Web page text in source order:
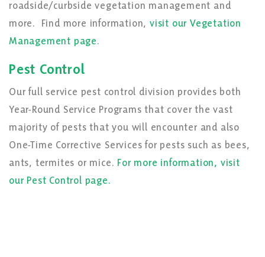
roadside/curbside vegetation management and
more. Find more information,visit our Vegetation
Management page.
Pest Control
Our full service pest control division provides both
Year-Round Service Programs that cover the vast
majority of pests that you will encounter and also
One-Time Corrective Services for pests such as bees,
ants, termites or mice. For more information, visit
our Pest Control page.